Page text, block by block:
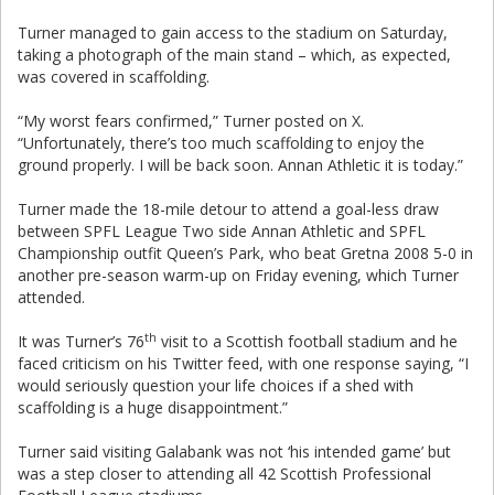
Turner managed to gain access to the stadium on Saturday,
taking a photograph of the main stand – which, as expected,
was covered in scaffolding.
“My worst fears confirmed,” Turner posted on X.
“Unfortunately, there’s too much scaffolding to enjoy the
ground properly. I will be back soon. Annan Athletic it is today.”
Turner made the 18-mile detour to attend a goal-less draw
between SPFL League Two side Annan Athletic and SPFL
Championship outfit Queen’s Park, who beat Gretna 2008 5-0 in
another pre-season warm-up on Friday evening, which Turner
attended.
It was Turner’s 76th visit to a Scottish football stadium and he
faced criticism on his Twitter feed, with one response saying, “I
would seriously question your life choices if a shed with
scaffolding is a huge disappointment.”
Turner said visiting Galabank was not ‘his intended game’ but
was a step closer to attending all 42 Scottish Professional